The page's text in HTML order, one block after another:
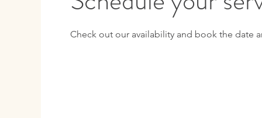
Check out our availability and book the date